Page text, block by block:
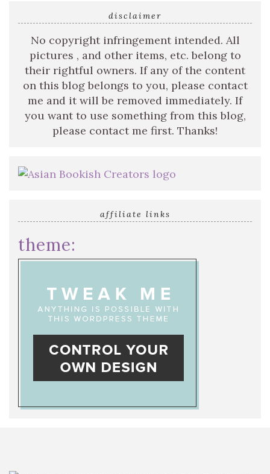
disclaimer
No copyright infringement intended. All
pictures , and other items, etc. belong to
their rightful owners. If any of the content
on this blog belongs to you, please contact
me and it will be removed immediately. If
you want to use something from this blog,
please contact me first. Thanks!
affiliate links
theme: